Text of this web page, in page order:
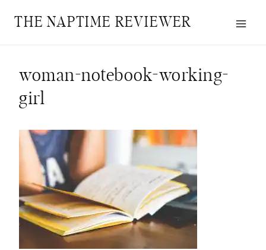
THE NAPTIME REVIEWER
woman-notebook-working-
girl